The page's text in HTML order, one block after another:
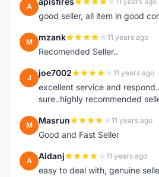
A
good seller, all item in good
M mzank 11 years ago
Recomended Seller..
J joe7002 11 years ago
excellent service and
sure..highly recommended
M Masrun 11 years ago
Good and Fast Seller
A Aidanj 11 years ago
easy to deal with, genuine